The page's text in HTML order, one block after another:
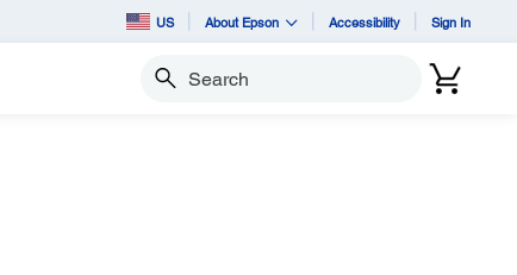
US About Epson Accessibility Sign In
Search